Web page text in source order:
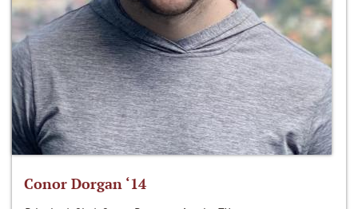
Conor Dorgan ‘14